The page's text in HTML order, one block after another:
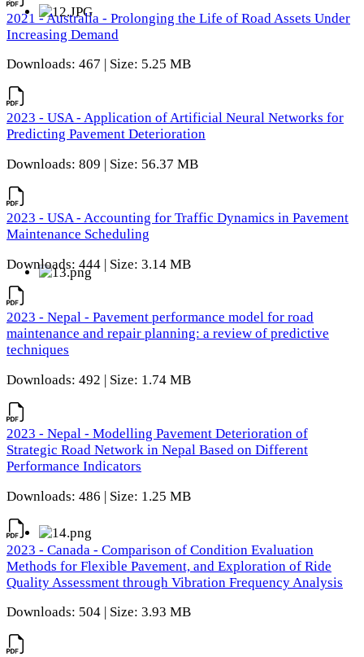
2021 - Australia - Prolonging the Life of Road Assets Under
Increasing Demand
Downloads: 467 | Size: 5.25 MB
2023 - USA - Application of Artificial Neural Networks for
Predicting Pavement Deterioration
Downloads: 809 | Size: 56.37 MB
2023 - USA - Accounting for Traffic Dynamics in Pavement
Maintenance Scheduling
Downloads: 444 | Size: 3.14 MB
2023 - Nepal - Pavement performance model for road
maintenance and repair planning: a review of predictive
techniques
Downloads: 492 | Size: 1.74 MB
2023 - Nepal - Modelling Pavement Deterioration of
Strategic Road Network in Nepal Based on Different
Performance Indicators
Downloads: 486 | Size: 1.25 MB
2023 - Canada - Comparison of Condition Evaluation
Methods for Flexible Pavement, and Exploration of Ride
Quality Assessment through Vibration Frequency Analysis
Downloads: 504 | Size: 3.93 MB